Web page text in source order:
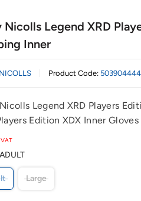
Nicolls Legend XRD
Inner
Product Code:
Legend XRD Players
Edition XDX Inner
ADULT
Large